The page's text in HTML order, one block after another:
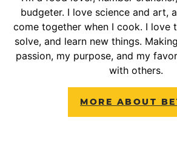
budgeter. I love science and art,
come together when I cook. I love
solve, and learn new things.
passion, my purpose, and my
with others.
MORE ABOUT